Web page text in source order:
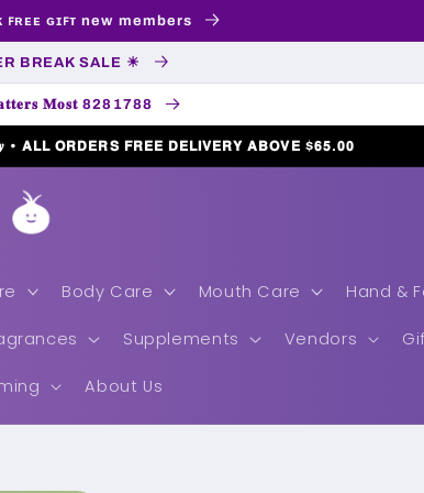
ɢɪꜰᴛ new members
BREAK SALE ☀
𝐌𝐨𝐬𝐭 8281788
• 𝗔𝗟𝗟 𝗢𝗥𝗗𝗘𝗥𝗦 𝗙𝗥𝗘𝗘 𝗗𝗘𝗟𝗜𝗩𝗘𝗥𝗬 𝗔𝗕𝗢𝗩𝗘 $𝟲𝟱.𝟬𝟬
Body Care Mouth Care Hand &
Supplements Vendors
About Us